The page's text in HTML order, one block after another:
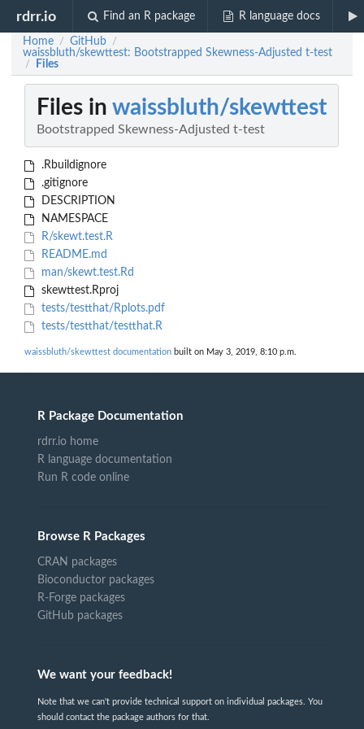
rdrr.io Find an R package R language docs
Home / GitHub /
waissbluth/skewttest: Bootstrapped Skewness-Adjusted t-test
/ Files
Files in waissbluth/skewttest
Bootstrapped Skewness-Adjusted t-test
.Rbuildignore
.gitignore
DESCRIPTION
NAMESPACE
R/skewt.test.R
README.md
man/skewt.test.Rd
skewttest.Rproj
tests/testthat/Rplots.pdf
tests/testthat/testthat.R
waissbluth/skewttest documentation built on May 3, 2019, 8:10 p.m.
R Package Documentation
rdrr.io home
R language documentation
Run R code online
Browse R Packages
CRAN packages
Bioconductor packages
R-Forge packages
GitHub packages
We want your feedback!
Note that we can't provide technical support on individual packages. You
should contact the package authors for that.